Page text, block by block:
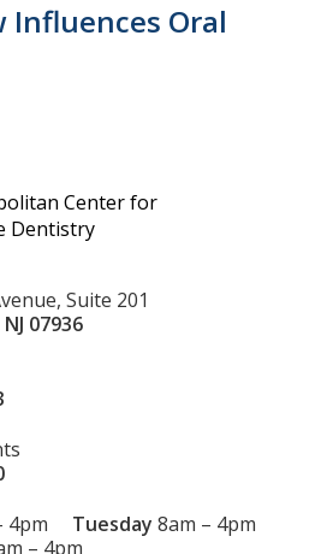
Influences Oral
Suite 201
NJ 07936
4pm Tuesday8am – 4pm
– 4pm